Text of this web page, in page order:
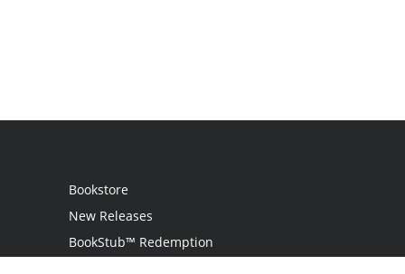
Bookstore
New Releases
BookStub™ Redemption